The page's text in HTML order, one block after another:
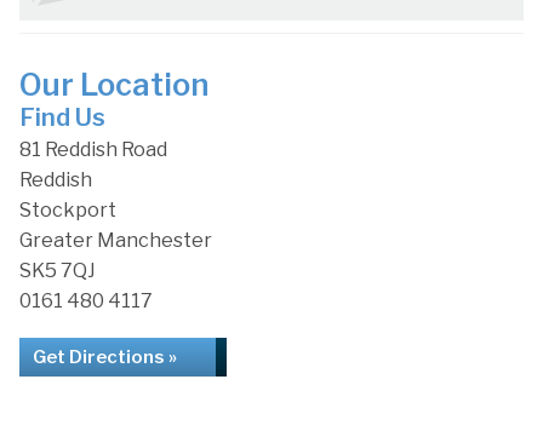
Our Location
Find Us
81 Reddish Road
Reddish
Stockport
Greater Manchester
SK5 7QJ
0161 480 4117
Get Directions »